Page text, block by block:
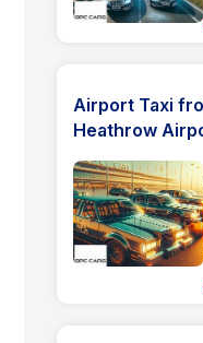
Airport Taxi
Heathrow